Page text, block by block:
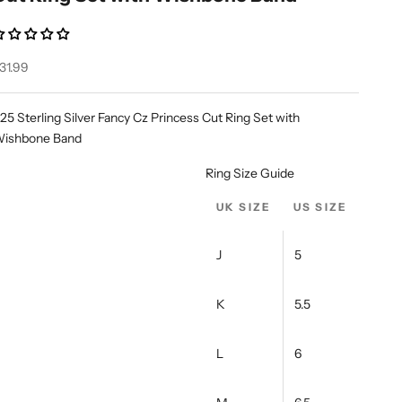
price
Sterling Silver Fancy Cz Princess Cut Ring Set with
Band
Ring Size Guide
UK SIZE US SIZE
J 5
K 5.5
L 6